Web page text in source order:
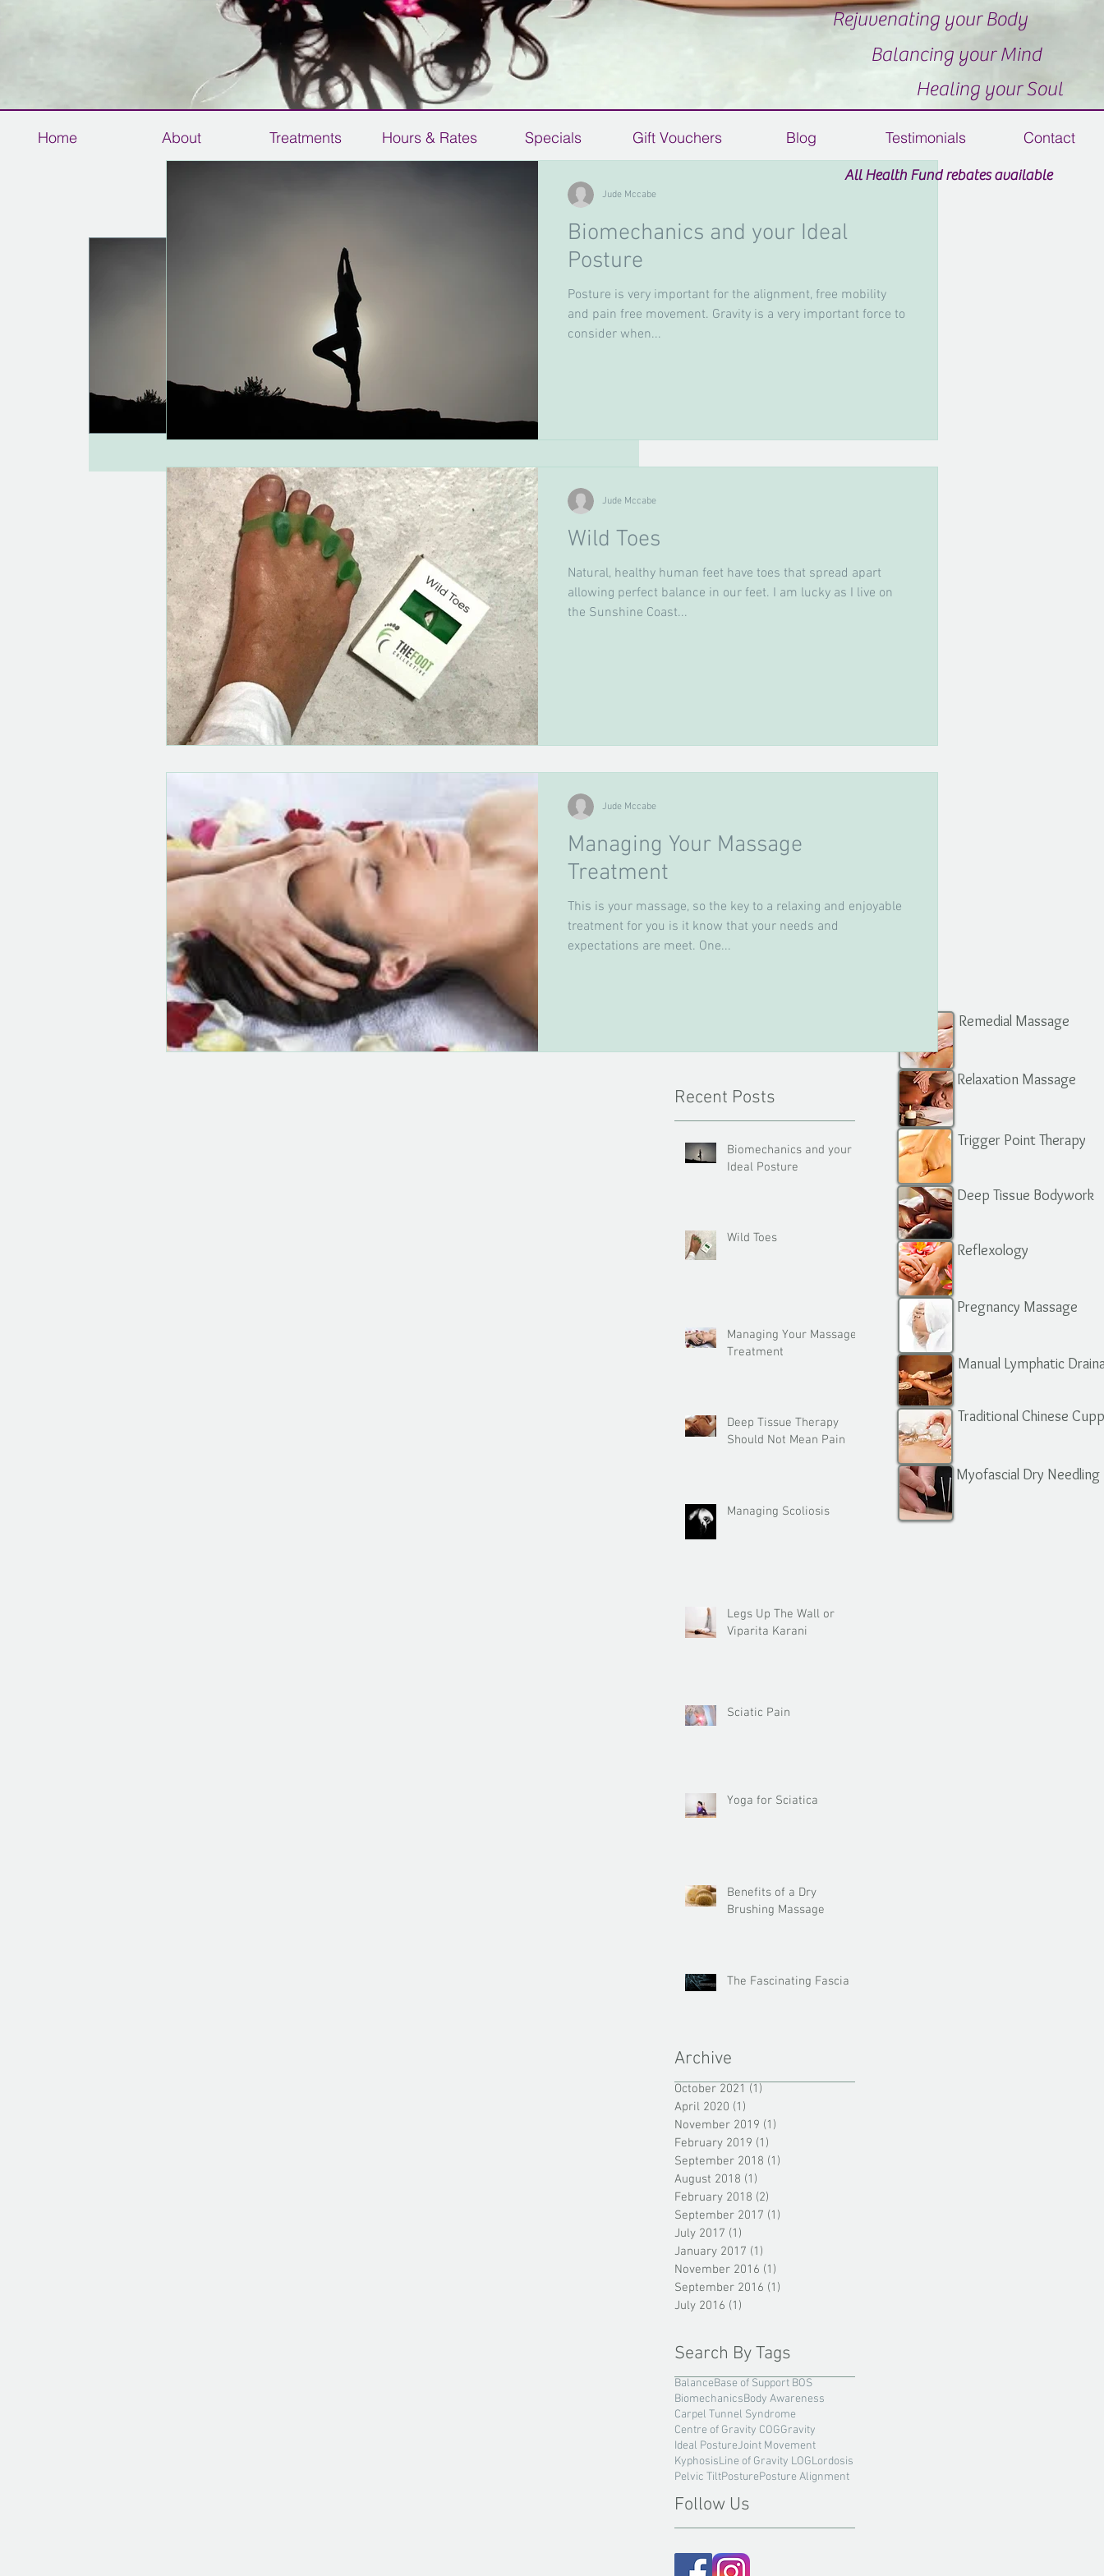
Rejuvenating your Body
Healing your Soul
Balancing your Mind
Biomechanics and your Ideal
Posture is very important for the alignment, free
Gift Vouchers Available
Recent Posts
Biomechanics and your
Ideal Posture
Wild Toes
Managing Your Massage
Treatment
Deep Tissue Therapy
Should Not Mean Pain
Managing Scoliosis
Legs Up The Wall or
Viparita Karani
Sciatic Pain
Yoga for Sciatica
Benefits of a Dry
Brushing Massage
The Fascinating Fascia
Archive
October 2021 (1)
April 2020 (1)
November 2019 (1)
February 2019 (1)
September 2018 (1)
August 2018 (1)
February 2018 (2)
September 2017 (1)
July 2017 (1)
January 2017 (1)
November 2016 (1)
September 2016 (1)
July 2016 (1)
Search By Tags
BalanceBase of Support BOS
BiomechanicsBody Awareness
Carpel Tunnel Syndrome
Centre of Gravity COGGravity
Ideal PostureJoint Movement
KyphosisLine of Gravity LOGLordosis
Pelvic TiltPosturePosture Alignment
Follow Us
Remedial Massage
Relaxation Massage
Trigger Point Therapy
Deep Tissue Bodywork
Reflexology
Pregnancy Massage
Manual Lymphatic
Traditional Chinese
Myofascial Dry Needling
Biomechanics and your Ideal
Posture
Posture is very important for the alignment, free mobility
and pain free movement. Gravity is a very important force to
consider when...
Jude Mccabe
Wild Toes
Natural, healthy human feet have toes that spread apart
allowing perfect balance in our feet. I am lucky as I live on
the Sunshine Coast...
Jude Mccabe
Managing Your Massage
Treatment
This is your massage, so the key to a relaxing and enjoyable
treatment for you is it know that your needs and
expectations are meet. One...
Jude Mccabe
All Health Fund rebates available
Home About Treatments Hours & Rates Specials Gift Vouchers Blog Testimonials Contact